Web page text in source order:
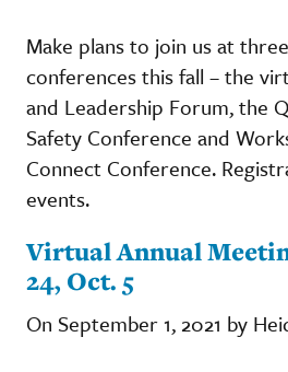
Make plans to join us at
conferences this fall – the
and Leadership Forum, the
Safety Conference and
Connect Conference.
events.
Virtual Annual
24, Oct. 5
On September 1, 2021 by